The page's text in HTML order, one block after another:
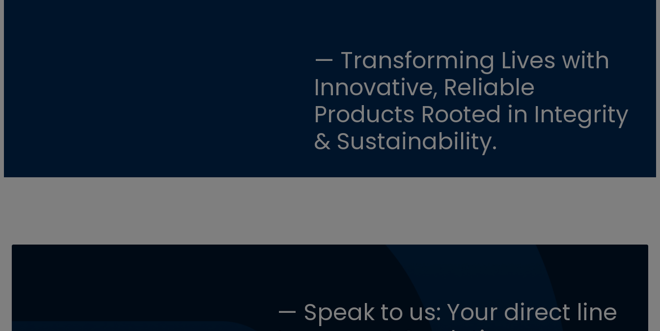
— Transforming Lives with
Innovative, Reliable
Products Rooted in Integrity
& Sustainability.
— Speak to us: Your direct line